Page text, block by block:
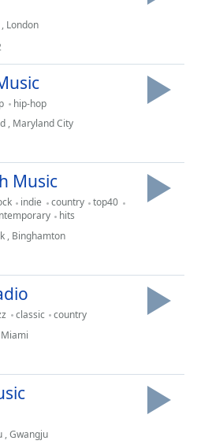
, London
hip-hop
, Maryland City
Music
indie country
top40
hits
, Binghamton
classic
country
Miami
,Gwangju